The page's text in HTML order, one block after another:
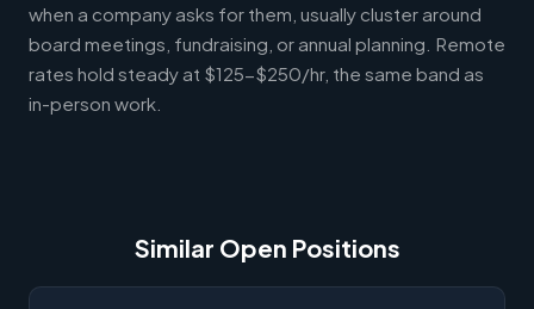
when a company asks for them, usually cluster around
board meetings, fundraising, or annual planning. Remote
rates hold steady at $125-$250/hr, the same band as
in-person work.
Similar Open Positions